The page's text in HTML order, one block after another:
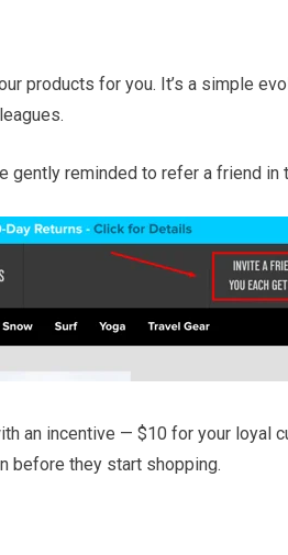
products for you. It’s a simple
gently reminded to refer a friend in
an incentive — $10 for your loyal
before they start shopping.